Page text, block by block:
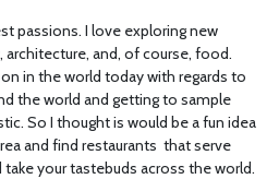
passions. I love exploring new
and, of course, food.
in the world today with regards to
the world and getting to sample
So I thought is would be a fun idea
and find restaurants that serve
your tastebuds across the world.